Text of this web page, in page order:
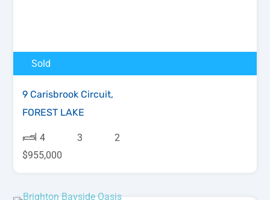
Sold
9 Carisbrook Circuit,
FOREST LAKE
4 3
2
$955,000